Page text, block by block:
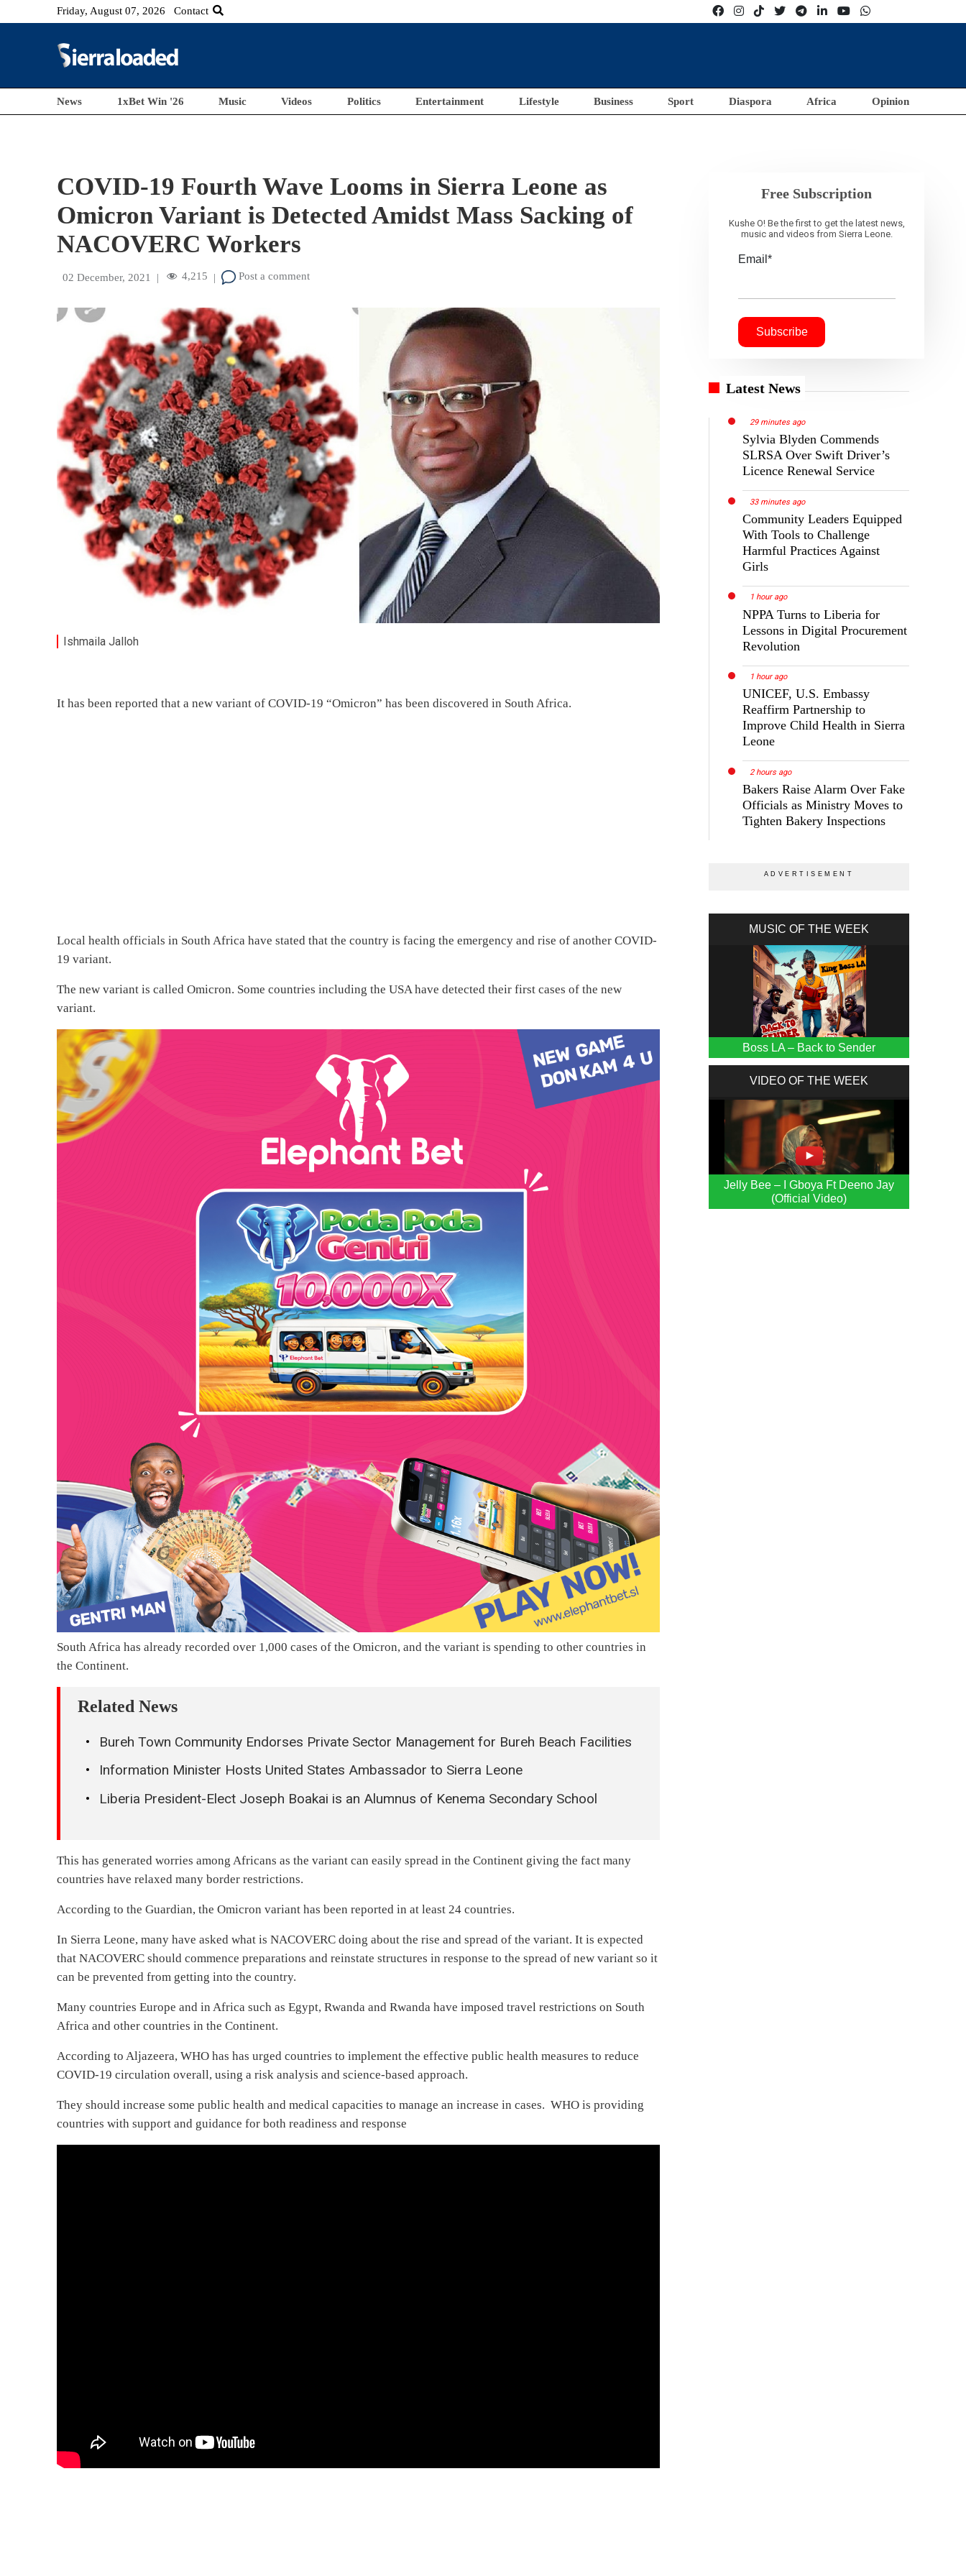
Friday, August 07, 2026 Contact
News 1xBet Win '26 Music Videos Politics Entertainment Lifestyle Business Sport Diaspora Africa Opinion
COVID-19 Fourth Wave Looms in Sierra Leone as
Omicron Variant is Detected Amidst Mass Sacking of
NACOVERC Workers
02 December, 2021 | 4,215 | Post a comment
Ishmaila Jalloh
It has been reported that a new variant of COVID-19 “Omicron” has been discovered in South Africa.
Local health officials in South Africa have stated that the country is facing the emergency and rise of another COVID-
19 variant.
The new variant is called Omicron. Some countries including the USA have detected their first cases of the new
variant.
South Africa has already recorded over 1,000 cases of the Omicron, and the variant is spending to other countries in
the Continent.
Related News
Bureh Town Community Endorses Private Sector Management for Bureh Beach Facilities
Information Minister Hosts United States Ambassador to Sierra Leone
Liberia President-Elect Joseph Boakai is an Alumnus of Kenema Secondary School
This has generated worries among Africans as the variant can easily spread in the Continent giving the fact many
countries have relaxed many border restrictions.
According to the Guardian, the Omicron variant has been reported in at least 24 countries.
In Sierra Leone, many have asked what is NACOVERC doing about the rise and spread of the variant. It is expected
that NACOVERC should commence preparations and reinstate structures in response to the spread of new variant so it
can be prevented from getting into the country.
Many countries Europe and in Africa such as Egypt, Rwanda and Rwanda have imposed travel restrictions on South
Africa and other countries in the Continent.
According to Aljazeera, WHO has has urged countries to implement the effective public health measures to reduce
COVID-19 circulation overall, using a risk analysis and science-based approach.
They should increase some public health and medical capacities to manage an increase in cases. WHO is providing
countries with support and guidance for both readiness and response
Free Subscription
Kushe O! Be the first to get the latest news,
music and videos from Sierra Leone.
Email*
Latest News
29 minutes ago
Sylvia Blyden Commends
SLRSA Over Swift Driver’s
Licence Renewal Service
33 minutes ago
Community Leaders Equipped
With Tools to Challenge
Harmful Practices Against
Girls
1 hour ago
NPPA Turns to Liberia for
Lessons in Digital Procurement
Revolution
1 hour ago
UNICEF, U.S. Embassy
Reaffirm Partnership to
Improve Child Health in Sierra
Leone
2 hours ago
Bakers Raise Alarm Over Fake
Officials as Ministry Moves to
Tighten Bakery Inspections
MUSIC OF THE WEEK
Boss LA – Back to Sender
VIDEO OF THE WEEK
Jelly Bee – I Gboya Ft Deeno Jay
(Official Video)